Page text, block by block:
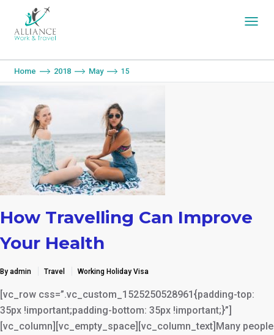
You are here:
Home 2018 May 15
How Travelling Can Improve
Your Health
By admin Travel Working Holiday Visa
[vc_row css=”.vc_custom_1525250528961{padding-top:
35px !important;padding-bottom: 35px !important;}”]
[vc_column][vc_empty_space][vc_column_text]Many people